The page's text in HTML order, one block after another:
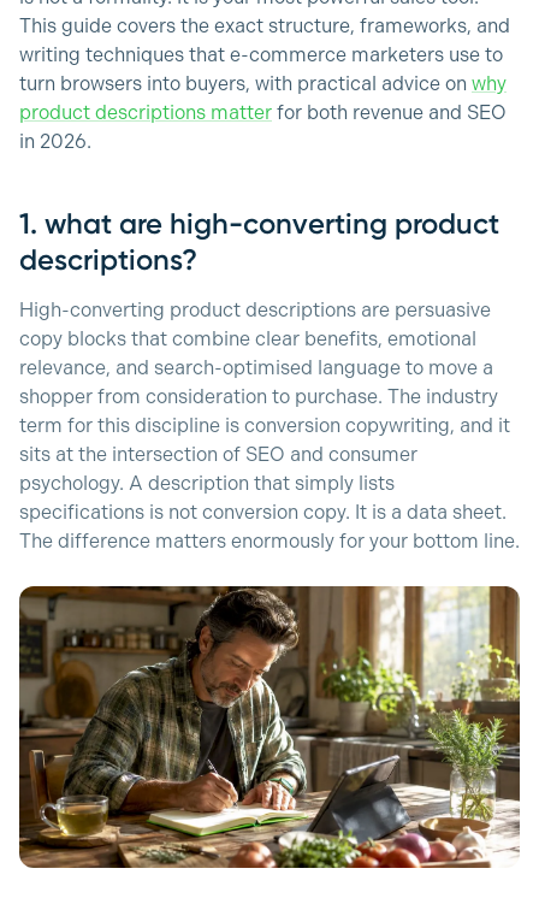
This guide covers the exact structure, frameworks, and
writing techniques that e-commerce marketers use to
turn browsers into buyers, with practical advice on why
product descriptions matter for both revenue and SEO
in 2026.
1. what are high-converting product
descriptions?
High-converting product descriptions are persuasive
copy blocks that combine clear benefits, emotional
relevance, and search-optimised language to move a
shopper from consideration to purchase. The industry
term for this discipline is conversion copywriting, and it
sits at the intersection of SEO and consumer
psychology. A description that simply lists
specifications is not conversion copy. It is a data sheet.
The difference matters enormously for your bottom line.